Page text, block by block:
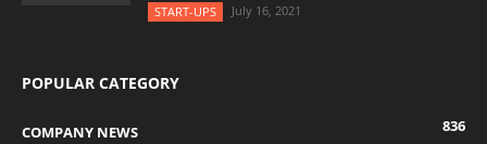
START-UPS July 16, 2021
POPULAR CATEGORY
COMPANY NEWS
836